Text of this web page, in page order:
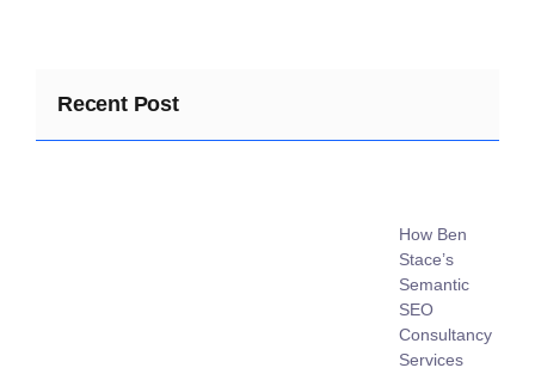
Recent Post
How Ben
Stace’s
Semantic
SEO
Consultancy
Services